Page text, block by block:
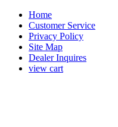
Home
Customer Service
Privacy Policy
Site Map
Dealer Inquires
view cart